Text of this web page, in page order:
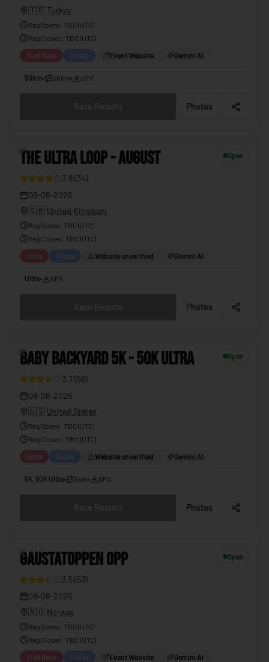
🇹🇷 Turkey
Reg Opens TBC (UTC)
Reg Closes : TBC (UTC)
Trail Race Event Website Gemini AI
50km• 50km• GPX
Photos
THE ULTRA LOOP - AUGUST Open
3.9 (34)
08-08-2026
🇬🇧 United Kingdom
Reg Opens TBC (UTC)
Reg Closes : TBC (UTC)
Ultra Website unverified Gemini AI
Ultra• GPX
Photos
BABY BACKYARD 5K - 50K ULTRA Open
3.7 (58)
08-08-2026
🇺🇸 United States
Reg Opens TBC (UTC)
Reg Closes : TBC (UTC)
Ultra Website unverified Gemini AI
5K, 50K Ultra• 5km• GPX
Photos
GAUSTATOPPEN OPP Open
3.5 (53)
08-08-2026
🇳🇴 Norway
Reg Opens TBC (UTC)
Reg Closes : TBC (UTC)
Trail Race Event Website Gemini AI